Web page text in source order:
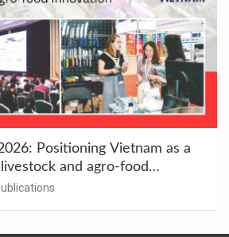
Positioning Vietnam as a
and agro-food